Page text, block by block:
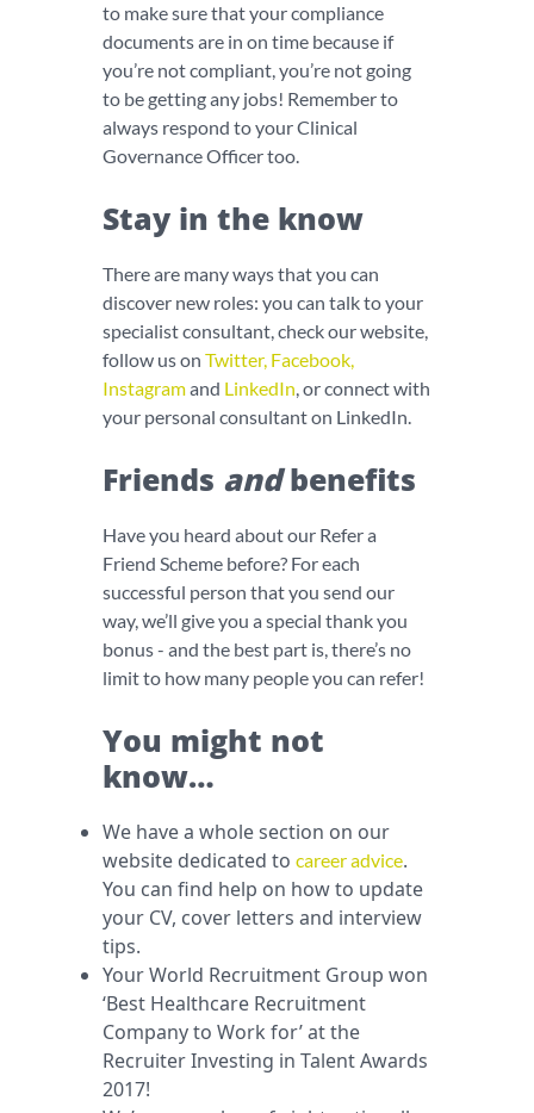
to make sure that your compliance
documents are in on time because if
you’re not compliant, you’re not going
to be getting any jobs! Remember to
always respond to your Clinical
Governance Officer too.
Stay in the know
There are many ways that you can
discover new roles: you can talk to your
specialist consultant, check our website,
follow us on Twitter, Facebook,
Instagramand LinkedIn, or connect with
your personal consultant on LinkedIn.
Friends andbenefits
Have you heard about our Refer a
Friend Scheme before? For each
successful person that you send our
way, we’ll give you a special thank you
bonus - and the best part is, there’s no
limit to how many people you can refer!
You might not
know…
We have a whole section on our
website dedicated to career advice.
You can find help on how to update
your CV, cover letters and interview
tips.
Your World Recruitment Group won
‘Best Healthcare Recruitment
Company to Work for’ at the
Recruiter Investing in Talent Awards
2017!